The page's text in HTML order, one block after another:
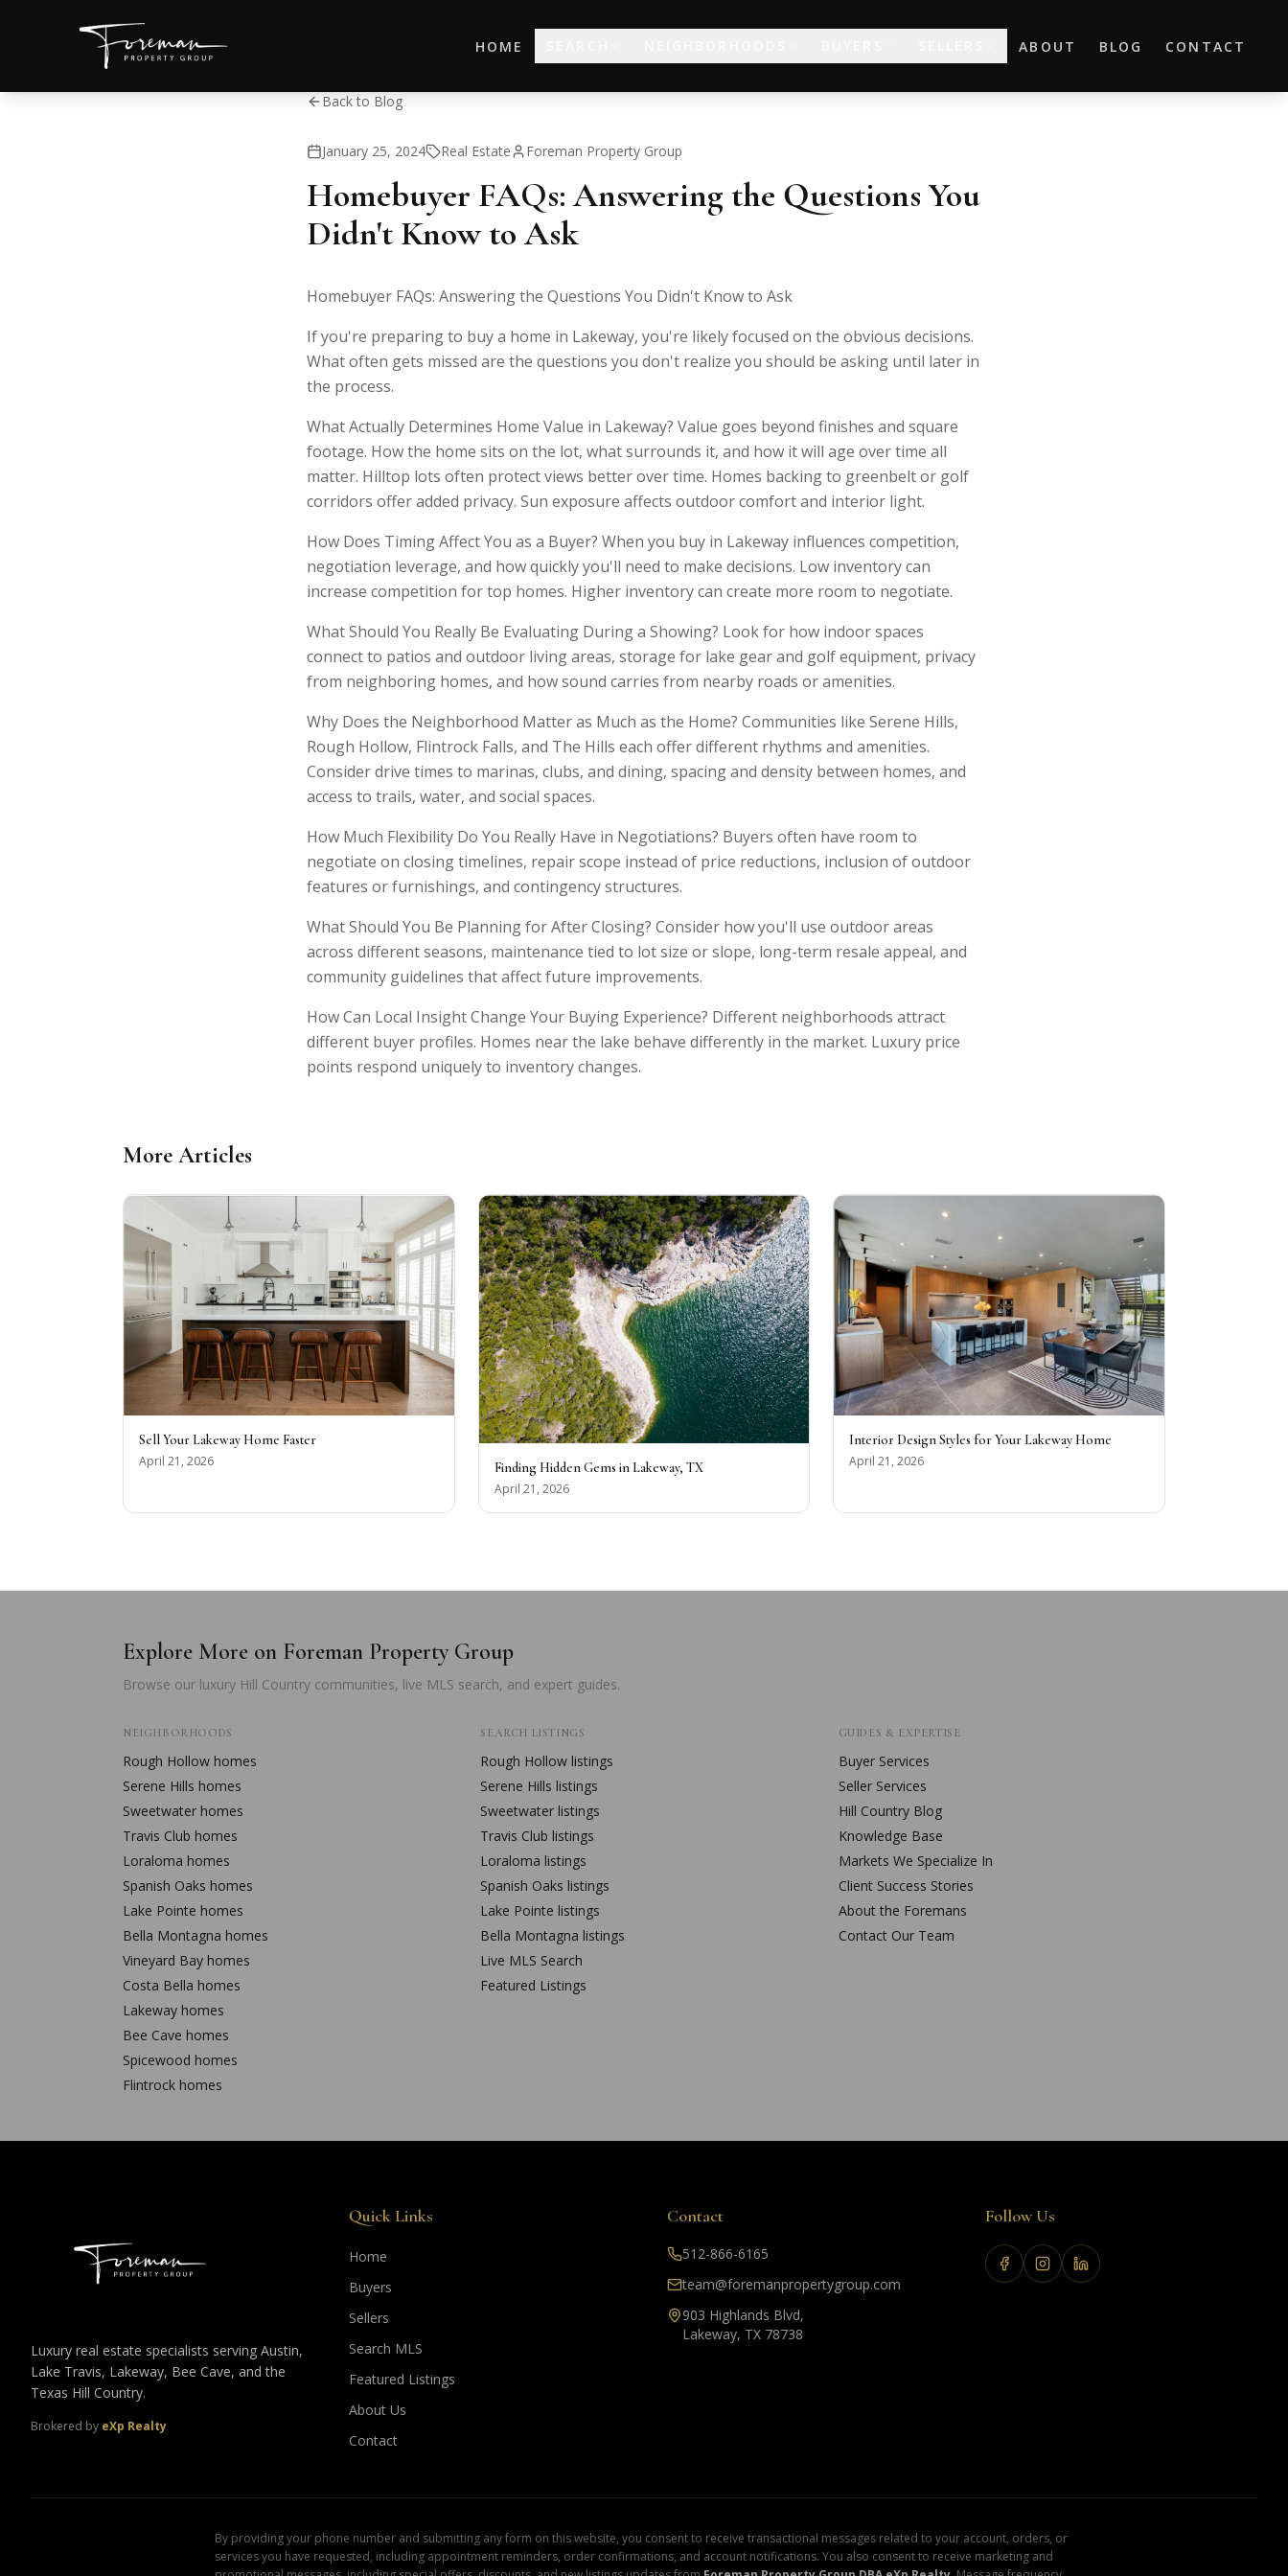
HOME ABOUT BLOG CONTACT
Back to Blog
January 25, 2024 Real Estate Foreman Property Group
Homebuyer FAQs: Answering the Questions You
Didn't Know to Ask
Homebuyer FAQs: Answering the Questions You Didn't Know to Ask
If you're preparing to buy a home in Lakeway, you're likely focused on the obvious decisions.
What often gets missed are the questions you don't realize you should be asking until later in
the process.
What Actually Determines Home Value in Lakeway? Value goes beyond finishes and square
footage. How the home sits on the lot, what surrounds it, and how it will age over time all
matter. Hilltop lots often protect views better over time. Homes backing to greenbelt or golf
corridors offer added privacy. Sun exposure affects outdoor comfort and interior light.
How Does Timing Affect You as a Buyer? When you buy in Lakeway influences competition,
negotiation leverage, and how quickly you'll need to make decisions. Low inventory can
increase competition for top homes. Higher inventory can create more room to negotiate.
What Should You Really Be Evaluating During a Showing? Look for how indoor spaces
connect to patios and outdoor living areas, storage for lake gear and golf equipment, privacy
from neighboring homes, and how sound carries from nearby roads or amenities.
Why Does the Neighborhood Matter as Much as the Home? Communities like Serene Hills,
Rough Hollow, Flintrock Falls, and The Hills each offer different rhythms and amenities.
Consider drive times to marinas, clubs, and dining, spacing and density between homes, and
access to trails, water, and social spaces.
How Much Flexibility Do You Really Have in Negotiations? Buyers often have room to
negotiate on closing timelines, repair scope instead of price reductions, inclusion of outdoor
features or furnishings, and contingency structures.
What Should You Be Planning for After Closing? Consider how you'll use outdoor areas
across different seasons, maintenance tied to lot size or slope, long-term resale appeal, and
community guidelines that affect future improvements.
How Can Local Insight Change Your Buying Experience? Different neighborhoods attract
different buyer profiles. Homes near the lake behave differently in the market. Luxury price
points respond uniquely to inventory changes.
More Articles
Sell Your Lakeway Home Faster
April 21, 2026
Finding Hidden Gems in Lakeway, TX
April 21, 2026
Interior Design Styles for Your Lakeway Home
April 21, 2026
Explore More on Foreman Property Group
Browse our luxury Hill Country communities, live MLS search, and expert guides.
NEIGHBORHOODS
Rough Hollow homes
Serene Hills homes
Sweetwater homes
Travis Club homes
Loraloma homes
Spanish Oaks homes
Lake Pointe homes
Bella Montagna homes
Vineyard Bay homes
Costa Bella homes
Lakeway homes
Bee Cave homes
Spicewood homes
Flintrock homes
SEARCH LISTINGS
Rough Hollow listings
Serene Hills listings
Sweetwater listings
Travis Club listings
Loraloma listings
Spanish Oaks listings
Lake Pointe listings
Bella Montagna listings
Live MLS Search
Featured Listings
GUIDES & EXPERTISE
Buyer Services
Seller Services
Hill Country Blog
Knowledge Base
Markets We Specialize In
Client Success Stories
About the Foremans
Contact Our Team
Luxury real estate specialists serving Austin,
Lake Travis, Lakeway, Bee Cave, and the
Texas Hill Country.
Brokered by eXp Realty
Quick Links
Home
Buyers
Sellers
Search MLS
Featured Listings
About Us
Contact
Contact
512-866-6165
team@foremanpropertygroup.com
903 Highlands Blvd,
Lakeway, TX 78738
Follow Us
By providing your phone number and submitting any form on this website, you consent to receive transactional messages related to your account, orders, or
services you have requested, including appointment reminders, order confirmations, and account notifications. You also consent to receive marketing and